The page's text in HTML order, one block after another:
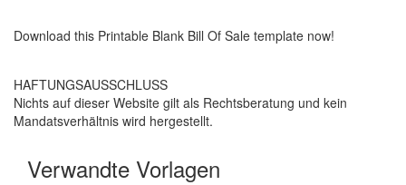
Download this Printable Blank Bill Of Sale template now!
HAFTUNGSAUSSCHLUSS
Nichts auf dieser Website gilt als Rechtsberatung und kein
Mandatsverhältnis wird hergestellt.
Verwandte Vorlagen